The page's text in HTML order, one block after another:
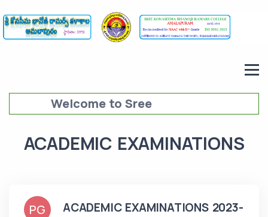
Welcome to Sree
College (SKBRC),
ACADEMIC EXAMINATIONS
PG
ACADEMIC EXAMINATIONS 2023-